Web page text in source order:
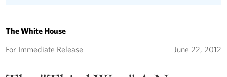
The White House
For Immediate Release June 22, 2012